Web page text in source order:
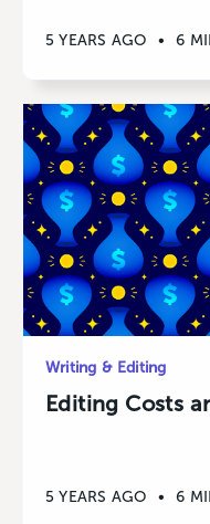
5 YEARS AGO • 6
Writing & Editing
Editing Costs
5 YEARS AGO • 6